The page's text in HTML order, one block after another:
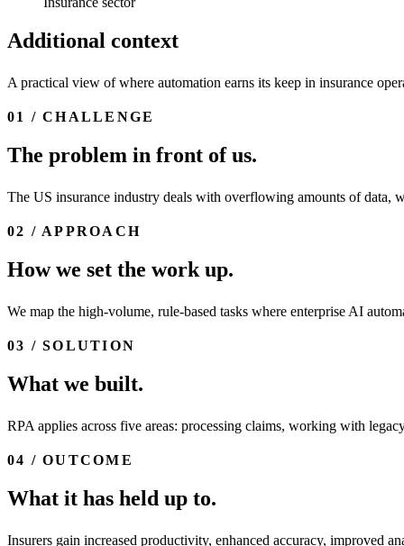
Additional context
A practical view of where automation earns its keep in insurance
01 / CHALLENGE
The problem in front of us.
The US insurance industry deals with overflowing amounts of data,
02 / APPROACH
How we set the work up.
We map the high-volume, rule-based tasks where enterprise AI
03 / SOLUTION
What we built.
RPA applies across five areas: processing claims, working with
04 / OUTCOME
What it has held up to.
Insurers gain increased productivity, enhanced accuracy, improved